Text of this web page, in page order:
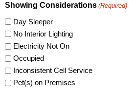
Showing Considerations (Required)
Day Sleeper
No Interior Lighting
Electricity Not On
Occupied
Inconsistent Cell Service
Pet(s) on Premises